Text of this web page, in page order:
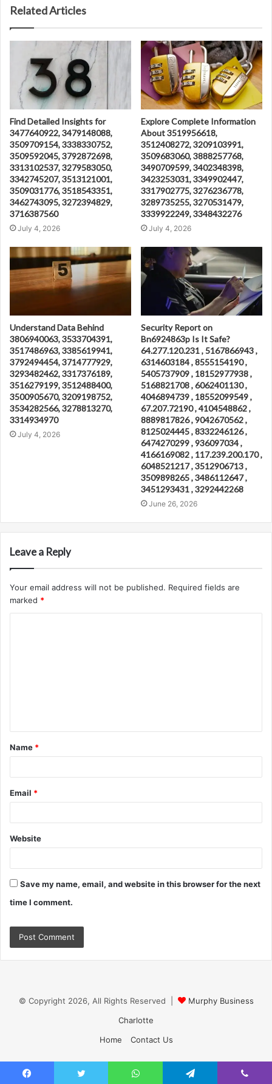
Related Articles
Find Detailed Insights for
3477640922, 3479148088,
3509709154, 3338330752,
3509592045, 3792872698,
3313102537, 3279583050,
3342745207, 3513121001,
3509031776, 3518543351,
3462743095, 3272394829,
3716387560
July 4, 2026
Explore Complete Information
About 3519956618,
3512408272, 3209103991,
3509683060, 3888257768,
3490709599, 3402348398,
3423253031, 3349902447,
3317902775, 3276236778,
3289735255, 3270531479,
3339922249, 3348432276
July 4, 2026
Understand Data Behind
3806940063, 3533704391,
3517486963, 3385619941,
3792494454, 3714777929,
3293482462, 3317376189,
3516279199, 3512488400,
3500905670, 3209198752,
3534282566, 3278813270,
3314934970
July 4, 2026
Security Report on
Bn6924863p Is It Safe?
64.277.120.231 , 5167866943 ,
6314603184 , 8555154190 ,
5405737909 , 18152977938 ,
5168821708 , 6062401130 ,
4046894739 , 18552099549 ,
67.207.72190 , 4104548862 ,
8889817826 , 9042670562 ,
8125024445 , 8332246126 ,
6474270299 , 936097034 ,
4166169082 , 117.239.200.170 ,
6048521217 , 3512906713 ,
3509898265 , 3486112647 ,
3451293431 , 3292442268
June 26, 2026
Leave a Reply
Your email address will not be published. Required fields are
marked *
t
*
Name *
Email *
Website
Save my name, email, and website in this browser for the next
time I comment.
© Copyright 2026, All Rights Reserved |
Murphy Business
Charlotte
Home
Contact Us